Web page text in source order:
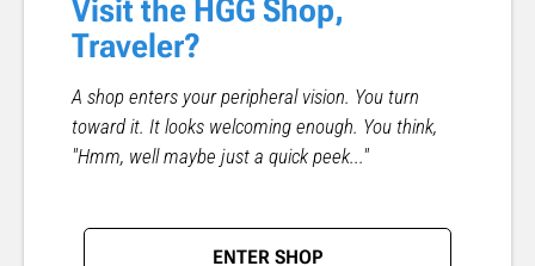
Visit the HGG Shop,
Traveler?
A shop enters your peripheral vision. You turn
toward it. It looks welcoming enough. You think,
"Hmm, well maybe just a quick peek..."
ENTER SHOP